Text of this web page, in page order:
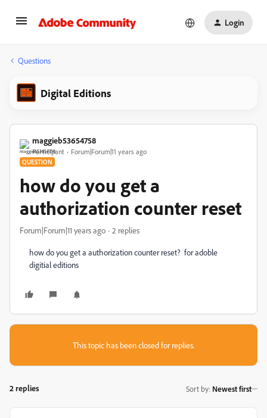
Login
Questions
Digital Editions
maggieb53654758
Participant Forum|Forum|11 years ago
QUESTION
how do you get a
authorization counter reset
Forum|Forum|11 years ago 2 replies
how do you get a authorization counter reset? for adoble
digitial editions
This topic has been closed for replies.
2 replies Sort by: Newest first